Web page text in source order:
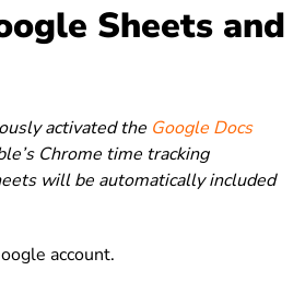
Sheets and
activated the Google Docs
Chrome time tracking
will be automatically included
account.